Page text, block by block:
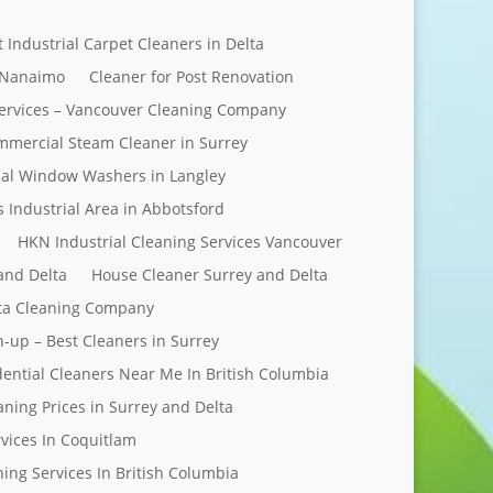
Industrial Carpet Cleaners in Delta
Cleaner for Post Renovation
– Vancouver Cleaning Company
Steam Cleaner in Surrey
Window Washers in Langley
Industrial Area in Abbotsford
HKN Industrial Cleaning Services Vancouver
Delta
House Cleaner Surrey and Delta
Cleaning Company
up – Best Cleaners in Surrey
Cleaners Near Me In British Columbia
Prices in Surrey and Delta
In Coquitlam
Services In British Columbia